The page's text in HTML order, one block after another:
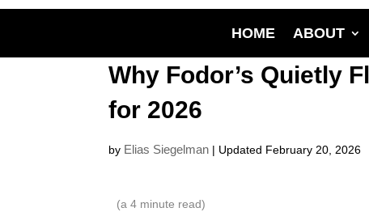
HOME ABOUT
Why Fodor’s Quietly
for 2026
by Elias Siegelman | Updated February 20, 2026
(a4 minute read)